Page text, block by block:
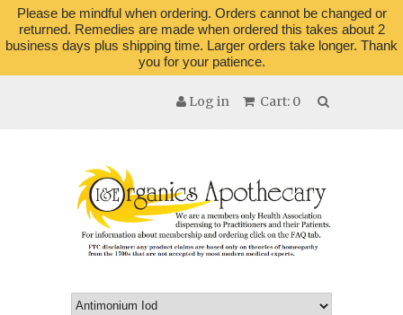
Please be mindful when ordering. Orders cannot be changed or
returned. Remedies are made when ordered this takes about 2
business days plus shipping time. Larger orders take longer. Thank
you for your patience.
Cart: 0
Log in